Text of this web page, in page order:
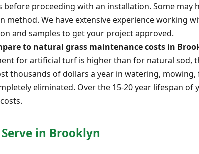
proceeding with an installation. Some
We have extensive experience working
and samples to get your project approved.
to natural grass maintenance costs in
for artificial turf is higher than for natural sod,
thousands of dollars a year in watering,
eliminated. Over the 15-20 year lifespan
in Brooklyn